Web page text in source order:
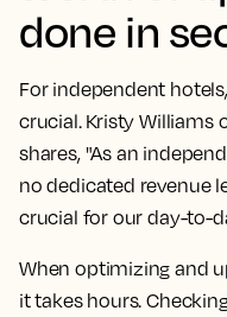
done in
For independent
crucial. Kristy Williams
shares, "As an
no dedicated revenue
crucial for our day-to-
When optimizing and
it takes hours.